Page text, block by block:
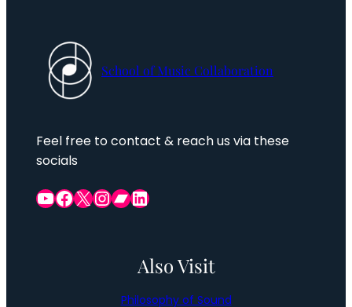
School of Music Collaboration
Feel free to contact & reach us via these
socials
YouTube Facebook Group X InstagramBandcamp LinkedIn
Also Visit
Philosophy of Sound